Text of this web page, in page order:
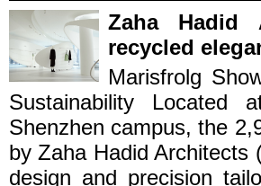
Zaha Hadid
recycled
Marisfrolg
Sustainability Located
Shenzhen campus, the
by Zaha Hadid Architects
design and precision